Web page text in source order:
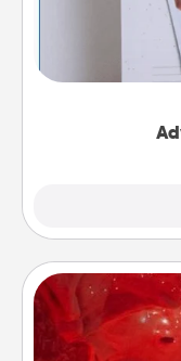
Looking for a
"stay at